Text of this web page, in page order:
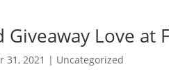
Giveaway Love at
31, 2021 | Uncategorized